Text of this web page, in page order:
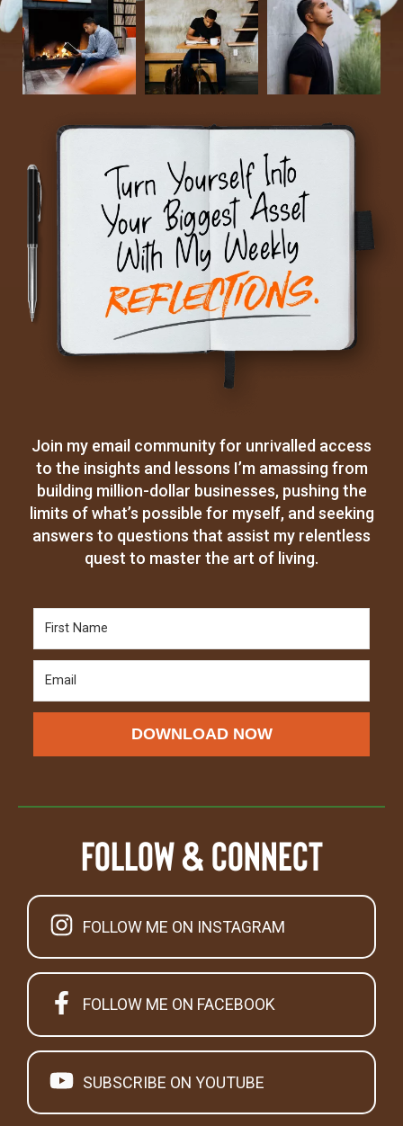
Join my email community for unrivalled access
to the insights and lessons I’m amassing from
building million-dollar businesses, pushing the
limits of what’s possible for myself, and seeking
answers to questions that assist my relentless
quest to master the art of living.
DOWNLOAD NOW
Follow & Connect
FOLLOW ME ON INSTAGRAM
FOLLOW ME ON FACEBOOK
SUBSCRIBE ON YOUTUBE